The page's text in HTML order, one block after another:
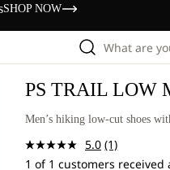
SHOP NOW
What are
PS TRAIL LOW
Men’s hiking low-cut shoes
5.0 Read
a
(1)
1 of 1 customers